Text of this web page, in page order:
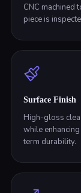
CNC machined
piece is
Surface Finish
High-gloss
while
term durability.